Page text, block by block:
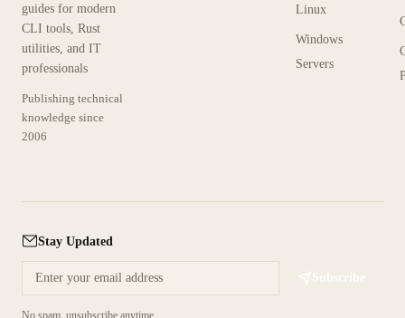
guides for modern
CLI tools, Rust
utilities, and IT
professionals
Publishing technical
knowledge since
2006
Linux
Windows
Servers
Stay Updated
Subscribe
No spam, unsubscribe anytime.